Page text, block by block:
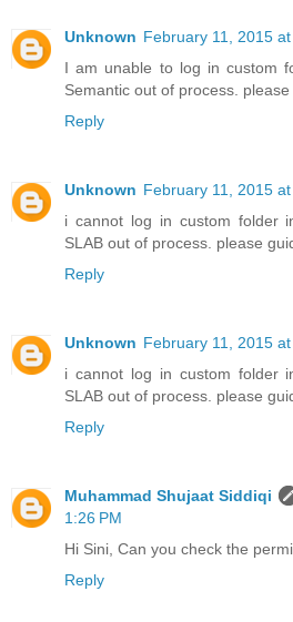
Unknown February 11, 2015
I am unable to log in custom
Semantic out of process.
Reply
Unknown February 11, 2015
i cannot log in custom folder
SLAB out of process. please
Reply
Unknown February 11, 2015
i cannot log in custom folder
SLAB out of process. please
Reply
Muhammad Shujaat Siddiqi
1:26 PM
Hi Sini, Can you check the
Reply